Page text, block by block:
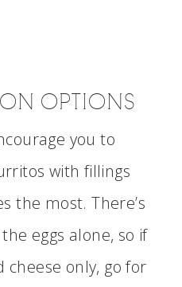
OPTIONS
you to
with fillings
the most. There’s
eggs alone, so if
cheese only, go for